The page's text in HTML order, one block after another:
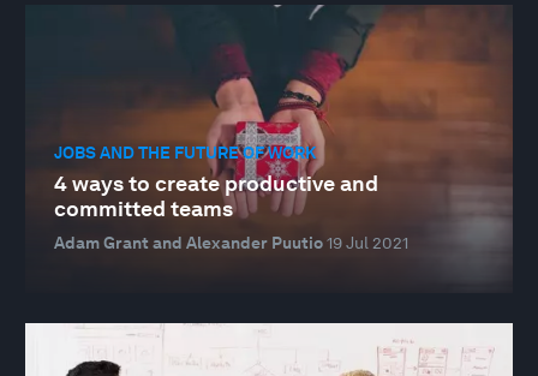
JOBS AND THE FUTURE OF WORK
4 ways to create productive and
committed teams
Adam Grant and Alexander Puutio19 Jul 2021